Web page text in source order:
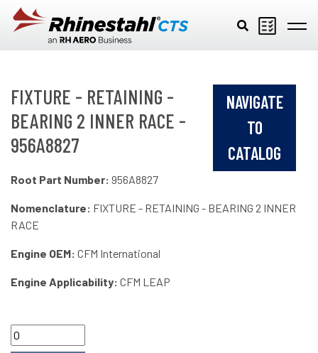
Skip to main content
FIXTURE - RETAINING -
BEARING 2 INNER RACE -
956A8827
NAVIGATE
TO
CATALOG
Root Part Number: 956A8827
Nomenclature: FIXTURE - RETAINING - BEARING 2 INNER
RACE
Engine OEM: CFM International
Engine Applicability: CFM LEAP